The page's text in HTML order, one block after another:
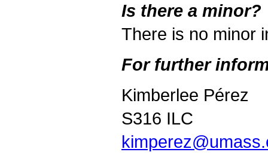
Is there a minor?
There is no minor
For further
Kimberlee Pérez
S316 ILC